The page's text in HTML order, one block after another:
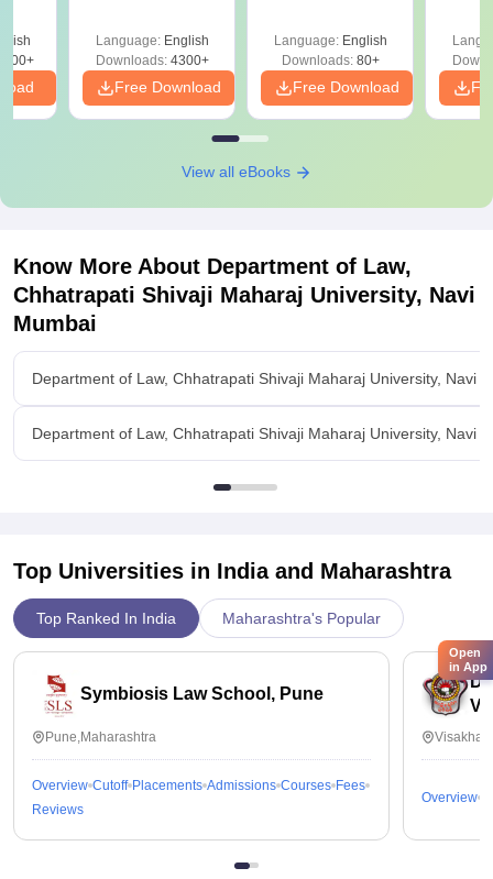
Language: English
Downloads:4300+
Free Download
Language: English
Downloads:80+
Free Download
View all eBooks
Know More About Department of Law,
Chhatrapati Shivaji Maharaj University, Navi
Mumbai
Department of Law, Chhatrapati Shivaji Maharaj University, Navi
Department of Law, Chhatrapati Shivaji Maharaj University, Navi
Top Universities in India and Maharashtra
Top Ranked In India Maharashtra's Popular
Symbiosis Law School, Pune
Pune,Maharashtra
Overview Cutoff Placements Admissions Courses Fees
Reviews
Dr
Overview
Open
in App